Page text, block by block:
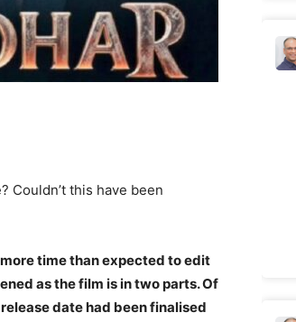
Couldn’t this have been
time than expected to edit
as the film is in two parts. Of
date had been finalised